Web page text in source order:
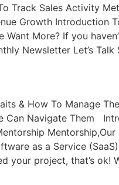
Track Sales Activity
Growth Introduction
More? If you
Newsletter Let’s Talk
& How To Manage
Can Navigate Them
as a Service
your project, that’s